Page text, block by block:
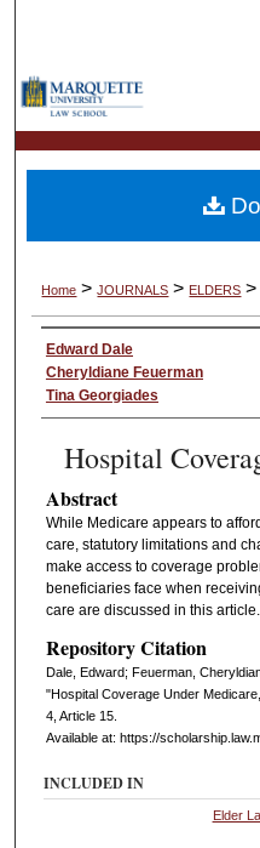
My
Home > JOURNALS > ELDERS >
Edward Dale
Cheryldiane Feuerman
Tina Georgiades
Hospital
Abstract
While Medicare appears to
care, statutory limitations and
make access to coverage
beneficiaries face when
care are discussed in this article.
Repository Citation
Dale, Edward; Feuerman,
"Hospital Coverage Under
4, Article 15.
Available at: https://
INCLUDED IN
Elder